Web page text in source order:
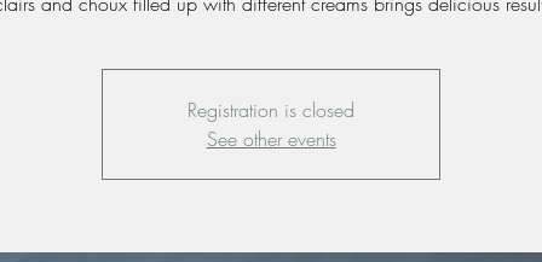
Registration is closed
See other events